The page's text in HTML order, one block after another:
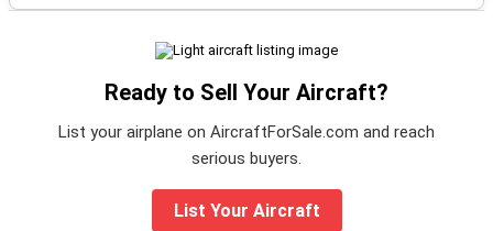
Ready to Sell Your Aircraft?
List your airplane on AircraftForSale.com and reach
serious buyers.
List Your Aircraft